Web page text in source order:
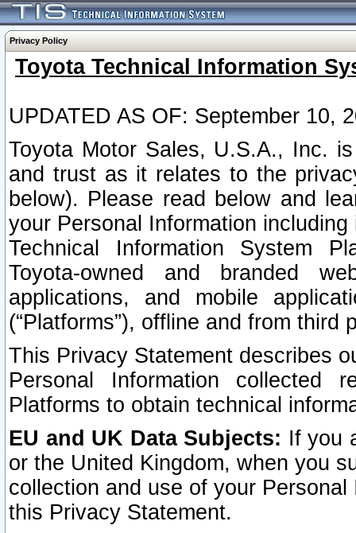
Privacy Policy
Toyota Technical Information
UPDATED AS OF: September 10,
Toyota Motor Sales, U.S.A., Inc.
and trust as it relates to the
below). Please read below and
your Personal Information
Technical Information System
Toyota-owned and branded
applications, and mobile
(“Platforms”), offline and from third
This Privacy Statement describes
Personal Information collected
Platforms to obtain technical
EU and UK Data Subjects: If you
or the United Kingdom, when you
collection and use of your
this Privacy Statement.